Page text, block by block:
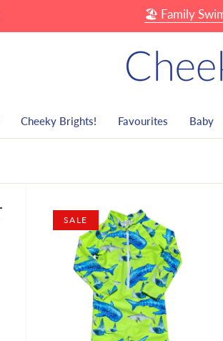
Cheeky Brights! Favourites Baby
🏖 Family Swim Sale
SALE